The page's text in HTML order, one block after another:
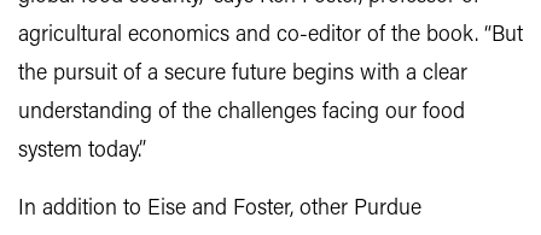
agricultural economics and co-editor of the book. “But
the pursuit of a secure future begins with a clear
understanding of the challenges facing our food
system today.”
In addition to Eise and Foster, other Purdue